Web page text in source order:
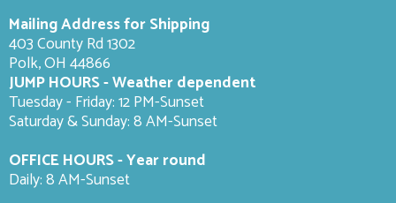
Mailing Address for Shipping
403 County Rd 1302
Polk, OH 44866
JUMP HOURS - Weather dependent
Tuesday - Friday: 12 PM-Sunset
Saturday & Sunday: 8 AM-Sunset
OFFICE HOURS - Year round
Daily: 8 AM-Sunset